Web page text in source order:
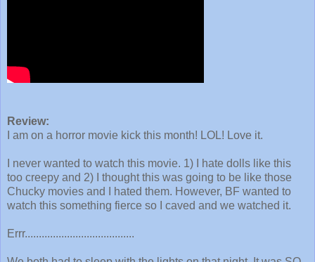
Review:
I am on a horror movie kick this month! LOL! Love it.
I never wanted to watch this movie. 1) I hate dolls like this
too creepy and 2) I thought this was going to be like those
Chucky movies and I hated them. However, BF wanted to
watch this something fierce so I caved and we watched it.
Errr.......................................